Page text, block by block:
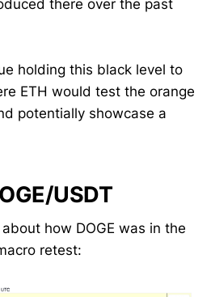
there over the past
holding this black level to
ETH would test the orange
potentially showcase a
USDT
how DOGE was in the
retest: